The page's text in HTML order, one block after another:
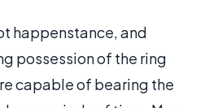
happenstance, and
possession of the ring
capable of bearing the